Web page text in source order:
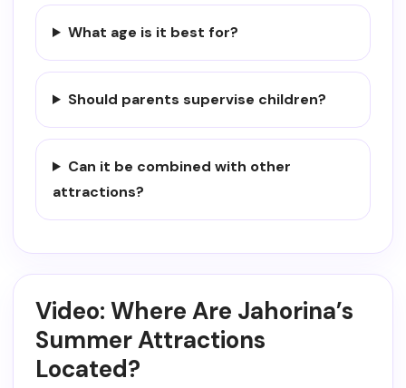
What age is it best for?
Should parents supervise children?
Can it be combined with other
attractions?
Video: Where Are Jahorina’s
Summer Attractions
Located?